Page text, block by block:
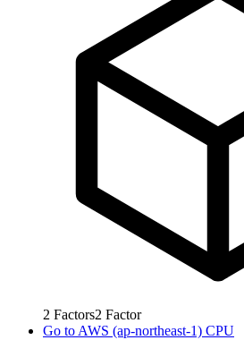
2 Factors2 Factor
Go to AWS (ap-northeast-1) CPU